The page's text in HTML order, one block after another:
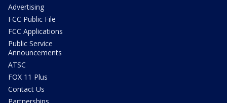
Advertising
FCC Public File
FCC Applications
Public Service
Announcements
ATSC
FOX 11 Plus
Contact Us